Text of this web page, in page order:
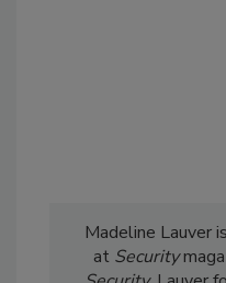
Madeline Lauver
at Security